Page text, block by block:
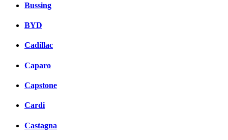
Bussing
BYD
Cadillac
Caparo
Capstone
Cardi
Castagna